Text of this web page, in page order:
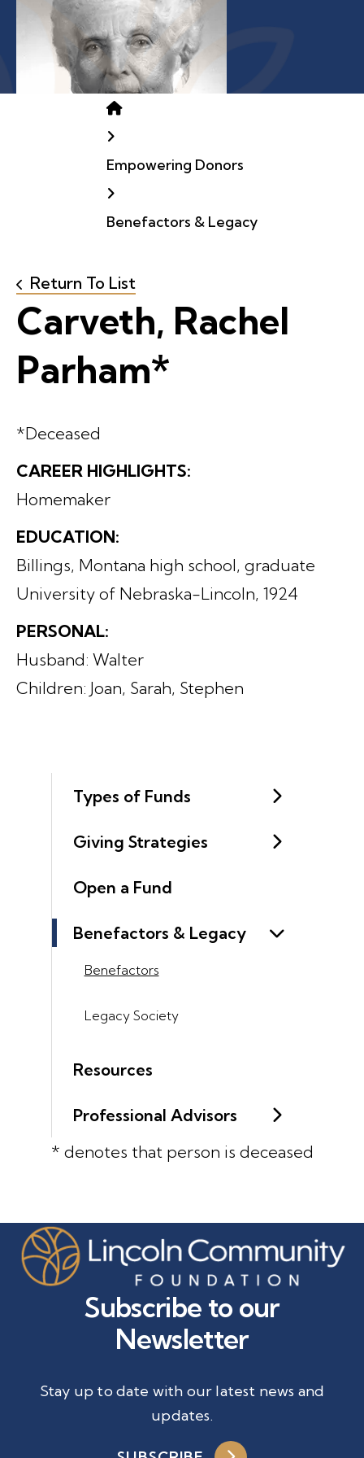
Home
Empowering Donors
Benefactors & Legacy
Types of Funds
Giving Strategies
Open a Fund
Benefactors & Legacy
Benefactors
Legacy Society
Resources
Professional Advisors
* denotes that person is deceased
Return To List
Carveth, Rachel
Parham*
*Deceased
CAREER HIGHLIGHTS:
Homemaker
EDUCATION:
Billings, Montana high school, graduate
University of Nebraska-Lincoln, 1924
PERSONAL:
Husband: Walter
Children: Joan, Sarah, Stephen
Subscribe to our
Newsletter
Stay up to date with our latest news and
updates.